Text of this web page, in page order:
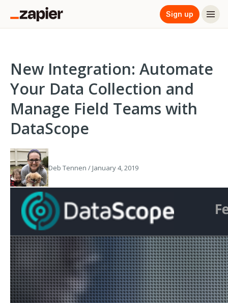
Sign up
New Integration: Automate
Your Data Collection and
Manage Field Teams with
DataScope
Deb Tennen / January 4, 2019